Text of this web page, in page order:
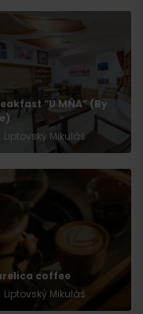
“U MŇA” (By
Liptovský Mikuláš
coffee
Liptovský Mikuláš